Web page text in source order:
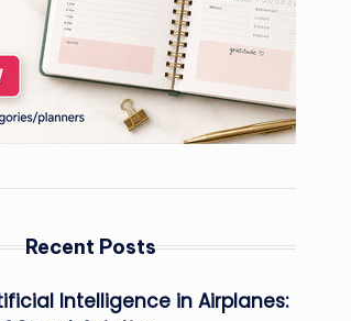
Recent Posts
Intelligence in Airplanes: